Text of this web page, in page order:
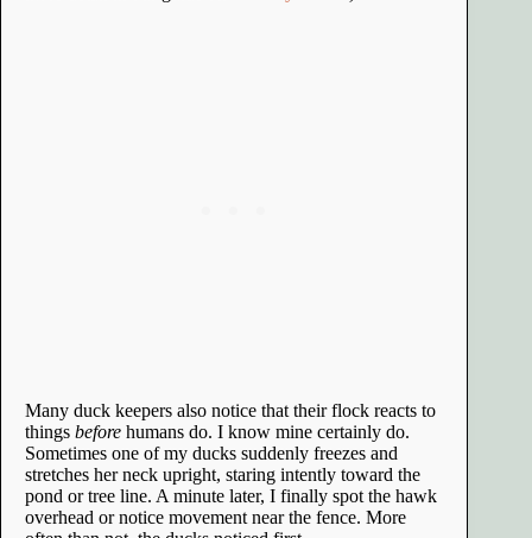
Many duck keepers also notice that their flock reacts to
things before humans do. I know mine certainly do.
Sometimes one of my ducks suddenly freezes and
stretches her neck upright, staring intently toward the
pond or tree line. A minute later, I finally spot the hawk
overhead or notice movement near the fence. More